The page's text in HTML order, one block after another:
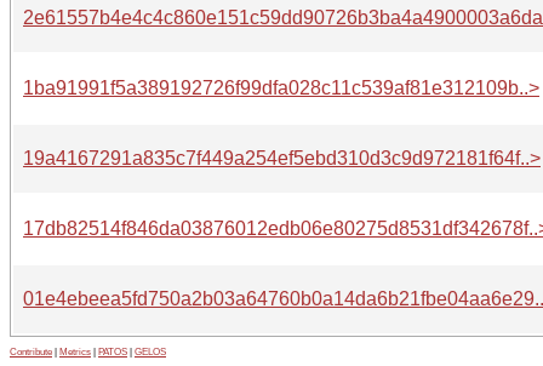
1ba91991f5a389192726f99dfa028c11c539af81e312109b..>
19a4167291a835c7f449a254ef5ebd310d3c9d972181f64f..>
Contribute Metrics PATOS GELOS